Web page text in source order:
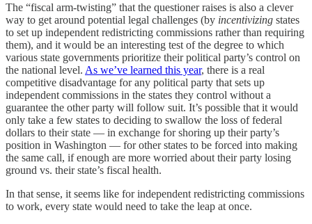
The “fiscal arm-twisting” that the questioner raises is also a clever
way to get around potential legal challenges (by incentivizing states
to set up independent redistricting commissions rather than requiring
them), and it would be an interesting test of the degree to which
various state governments prioritize their political party’s control on
the national level. As we’ve learned this year, there is a real
competitive disadvantage for any political party that sets up
independent commissions in the states they control without a
guarantee the other party will follow suit. It’s possible that it would
only take a few states to deciding to swallow the loss of federal
dollars to their state — in exchange for shoring up their party’s
position in Washington — for other states to be forced into making
the same call, if enough are more worried about their party losing
ground vs. their state’s fiscal health.
In that sense, it seems like for independent redistricting commissions
to work, every state would need to take the leap at once.